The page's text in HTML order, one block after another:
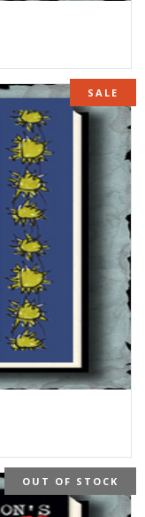
SALE
OUT OF STOCK